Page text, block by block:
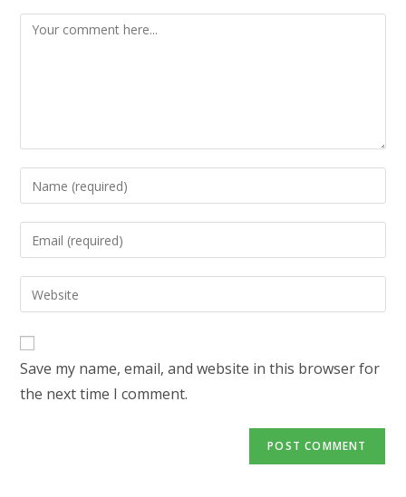
Comment
Enter
your
name
to
comment
Enter
your
email
address
comment
Enter
your
website
URL
(optional)
Save my name, email, and website in this browser for
the next time I comment.